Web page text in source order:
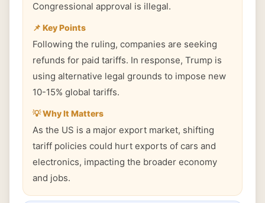
Congressional approval is illegal.
📌 Key Points
Following the ruling, companies are seeking
refunds for paid tariffs. In response, Trump is
using alternative legal grounds to impose new
10-15% global tariffs.
💡 Why It Matters
As the US is a major export market, shifting
tariff policies could hurt exports of cars and
electronics, impacting the broader economy
and jobs.